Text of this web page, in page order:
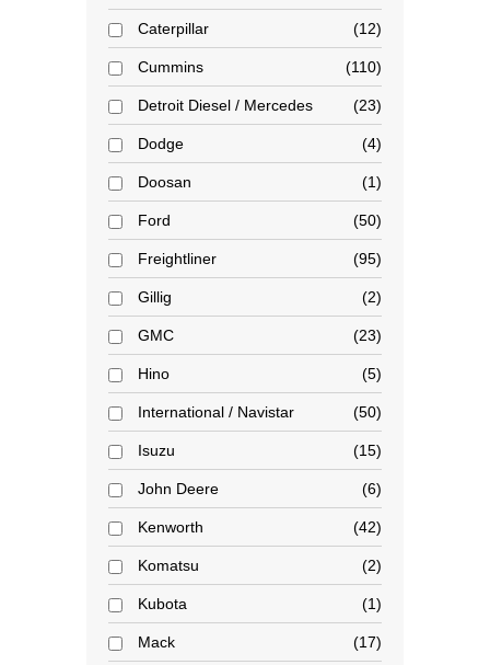
Caterpillar 12
Cummins 110
Detroit Diesel / Mercedes 23
Dodge 4
Doosan 1
Ford 50
Freightliner 95
Gillig 2
GMC 23
Hino 5
International / Navistar 50
Isuzu 15
John Deere 6
Kenworth 42
Komatsu 2
Kubota 1
Mack 17